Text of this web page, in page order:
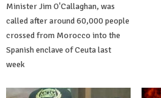
Minister Jim O'Callaghan, was
called after around 60,000 people
crossed from Morocco into the
Spanish enclave of Ceuta last
week